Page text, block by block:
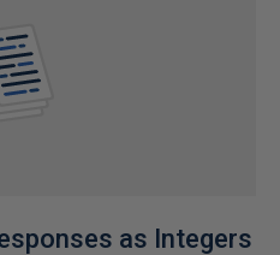
as Integers